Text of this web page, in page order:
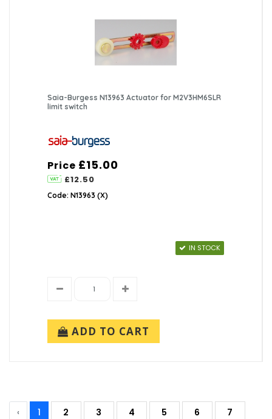
Saia-Burgess N13963 Actuator for M2V3HM6SLR
limit switch
Price £15.00
£12.50
Code: N13963 (X)
IN STOCK
ADD TO CART
‹ 1 2 3 4 5 6 7